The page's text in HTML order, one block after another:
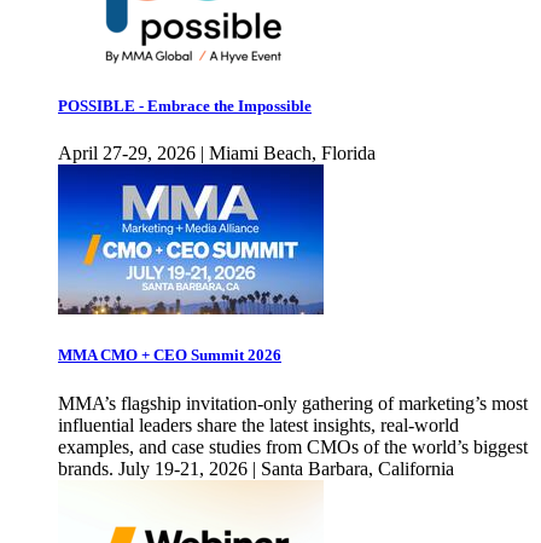
POSSIBLE - Embrace the Impossible
April 27-29, 2026 | Miami Beach, Florida
MMA CMO + CEO Summit 2026
MMA’s flagship invitation-only gathering of marketing’s most
influential leaders share the latest insights, real-world
examples, and case studies from CMOs of the world’s biggest
brands. July 19-21, 2026 | Santa Barbara, California